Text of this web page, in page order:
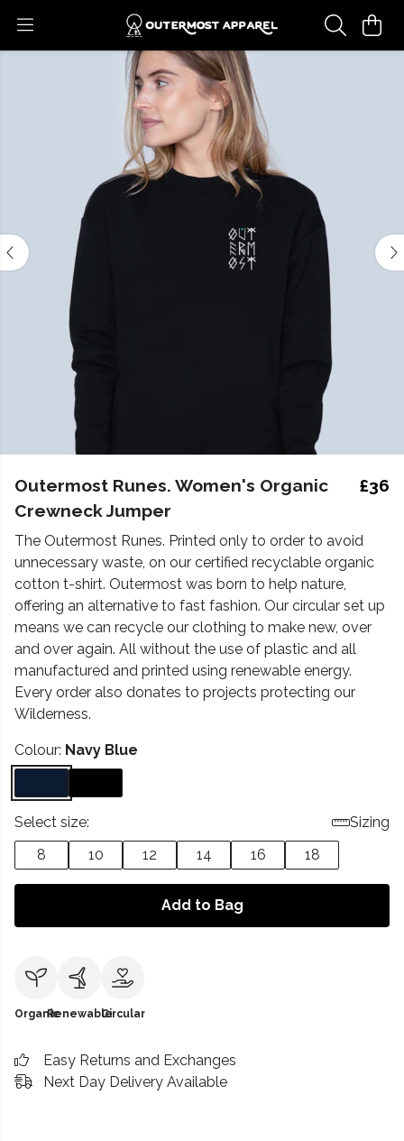
Outermost Runes. Women's Organic
Crewneck Jumper
£36
The Outermost Runes. Printed only to order to avoid
unnecessary waste, on our certified recyclable organic
cotton t-shirt. Outermost was born to help nature,
offering an alternative to fast fashion. Our circular set up
means we can recycle our clothing to make new, over
and over again. All without the use of plastic and all
manufactured and printed using renewable energy.
Every order also donates to projects protecting our
Wilderness.
Colour: Navy Blue
Select size:
Sizing
8
10 12 14 16 18
Add to Bag
OrganicRenewableCircular
Easy Returns and Exchanges
Next Day Delivery Available